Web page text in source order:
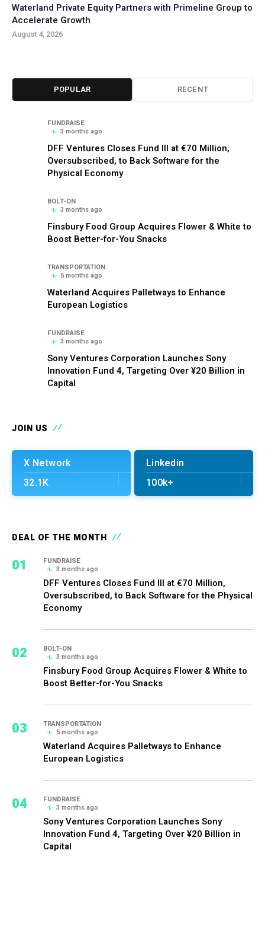
Waterland Private Equity Partners with Primeline Group to
Accelerate Growth
August 4, 2026
POPULAR RECENT
FUNDRAISE
3 months ago
DFF Ventures Closes Fund III at €70 Million,
Oversubscribed, to Back Software for the
Physical Economy
BOLT-ON
3 months ago
Finsbury Food Group Acquires Flower & White to
Boost Better-for-You Snacks
TRANSPORTATION
5 months ago
Waterland Acquires Palletways to Enhance
European Logistics
FUNDRAISE
3 months ago
Sony Ventures Corporation Launches Sony
Innovation Fund 4, Targeting Over ¥20 Billion in
Capital
JOIN US
X Network
32.1K
Linkedin
100k+
DEAL OF THE MONTH
01
FUNDRAISE
3 months ago
DFF Ventures Closes Fund III at €70 Million,
Oversubscribed, to Back Software for the Physical
Economy
02
BOLT-ON
3 months ago
Finsbury Food Group Acquires Flower & White to
Boost Better-for-You Snacks
03
TRANSPORTATION
5 months ago
Waterland Acquires Palletways to Enhance
European Logistics
04
FUNDRAISE
3 months ago
Sony Ventures Corporation Launches Sony
Innovation Fund 4, Targeting Over ¥20 Billion in
Capital